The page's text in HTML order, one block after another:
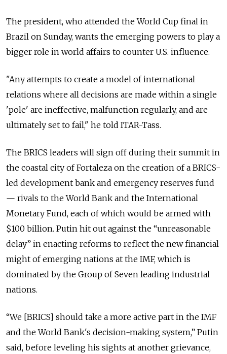
The president, who attended the World Cup final in
Brazil on Sunday, wants the emerging powers to play a
bigger role in world affairs to counter U.S. influence.
"Any attempts to create a model of international
relations where all decisions are made within a single
'pole' are ineffective, malfunction regularly, and are
ultimately set to fail," he told ITAR-Tass.
The BRICS leaders will sign off during their summit in
the coastal city of Fortaleza on the creation of a BRICS-
led development bank and emergency reserves fund
— rivals to the World Bank and the International
Monetary Fund, each of which would be armed with
$100 billion. Putin hit out against the “unreasonable
delay” in enacting reforms to reflect the new financial
might of emerging nations at the IMF, which is
dominated by the Group of Seven leading industrial
nations.
“We [BRICS] should take a more active part in the IMF
and the World Bank's decision-making system,” Putin
said, before leveling his sights at another grievance,